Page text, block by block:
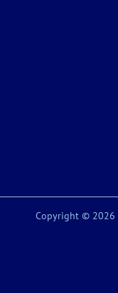
Copyright © 2026